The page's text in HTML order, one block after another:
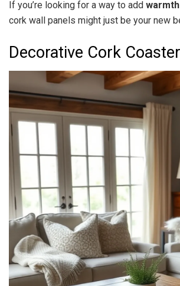
If you’re looking for a way to add
cork wall panels might just be your new
Decorative Cork